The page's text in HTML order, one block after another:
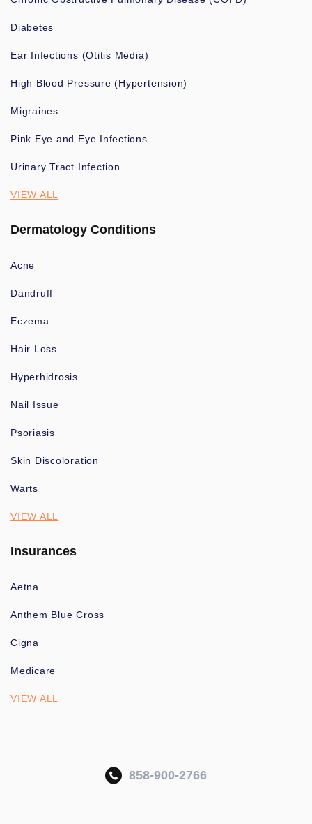
Diabetes
Ear Infections (Otitis Media)
High Blood Pressure (Hypertension)
Migraines
Pink Eye and Eye Infections
Urinary Tract Infection
VIEW ALL
Dermatology Conditions
Acne
Dandruff
Eczema
Hair Loss
Hyperhidrosis
Nail Issue
Psoriasis
Skin Discoloration
Warts
VIEW ALL
Insurances
Aetna
Anthem Blue Cross
Cigna
Medicare
VIEW ALL
858-900-2766